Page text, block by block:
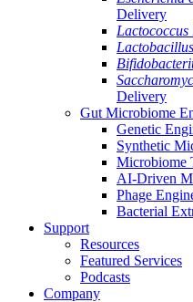
Delivery
Lactococcus
Lactobacillus
Delivery
Gut Microbiome
Genetic
Synthetic
Microbiome
AI-Driven
Phage
Bacterial
Support
Resources
Featured Services
Podcasts
Company